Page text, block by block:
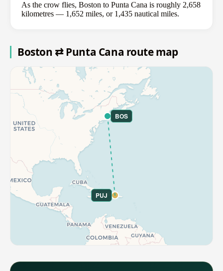
As the crow flies, Boston to Punta Cana is roughly 2,658
kilometres — 1,652 miles, or 1,435 nautical miles.
Boston ⇄ Punta Cana route map
BOS
PUJ